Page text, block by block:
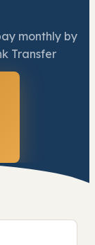
monthly by
Transfer